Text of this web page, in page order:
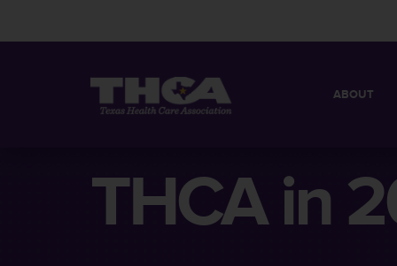
ABOUT
BOARD OF
THCA in